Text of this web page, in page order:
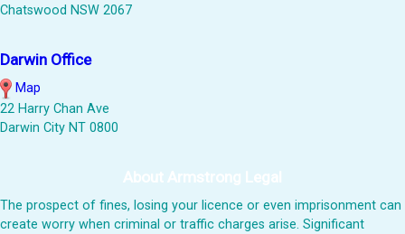
Chatswood NSW 2067
Darwin Office
Map
22 Harry Chan Ave
Darwin City NT 0800
About Armstrong Legal
The prospect of fines, losing your licence or even imprisonment can
create worry when criminal or traffic charges arise. Significant